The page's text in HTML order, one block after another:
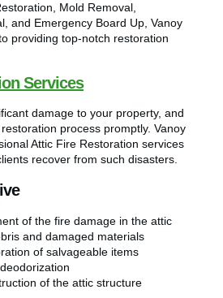
Mold Removal,
and Emergency Board Up, Vanoy
providing top-notch restoration
Services
damage to your property, and
process promptly. Vanoy
Attic Fire Restoration services
recover from such disasters.
of the fire damage in the attic
and damaged materials
of salvageable items
of the attic structure